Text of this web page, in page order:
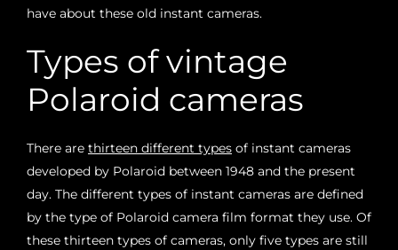
have about these old instant cameras.
Types of vintage
Polaroid cameras
There are thirteen different types of instant cameras
developed by Polaroid between 1948 and the present
day. The different types of instant cameras are defined
by the type of Polaroid camera film format they use. Of
these thirteen types of cameras, only five types are still